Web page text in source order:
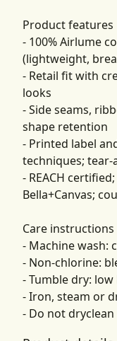
Product features
- 100% Airlume
(lightweight,
- Retail fit with
looks
- Side seams,
shape retention
- Printed label
techniques;
- REACH
Bella+Canvas;
Care instructions
- Machine wash:
- Non-chlorine:
- Tumble dry: low
- Iron, steam or
- Do not dryclean